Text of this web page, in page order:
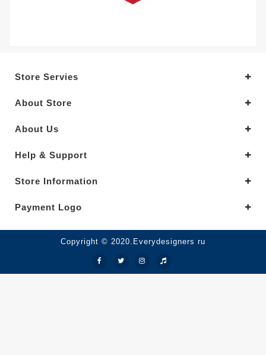
Store Servies
About Store
About Us
Help & Support
Store Information
Payment Logo
Copyright © 2020.Everydesigners ru